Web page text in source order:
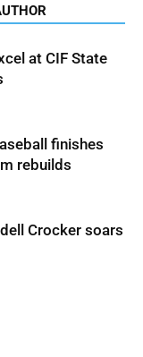
at CIF State
finishes
rebuilds
Crocker soars